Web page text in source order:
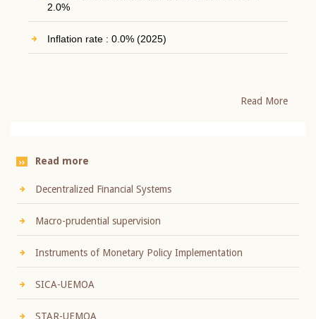
2.0%
Inflation rate : 0.0% (2025)
Read More
Read more
Decentralized Financial Systems
Macro-prudential supervision
Instruments of Monetary Policy Implementation
SICA-UEMOA
STAR-UEMOA